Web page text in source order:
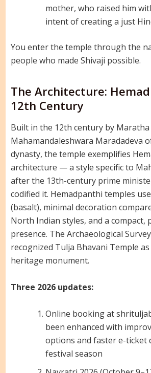
mother, who raised him
intent of creating a just
You enter the temple through the
people who made Shivaji possible.
The Architecture:
12th Century
Built in the 12th century by Maratha
Mahamandaleshwara Maradadeva
dynasty, the temple exemplifies
architecture — a style specific to
after the 13th-century prime
codified it. Hemadpanthi temples
(basalt), minimal decoration
North Indian styles, and a compact,
presence. The Archaeological
recognized Tulja Bhavani Temple
heritage monument.
Three 2026 updates:
Online booking at
been enhanced with
options and faster e-ticket
festival season